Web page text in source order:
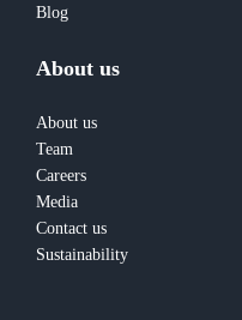
Blog
About us
About us
Team
Careers
Media
Contact us
Sustainability